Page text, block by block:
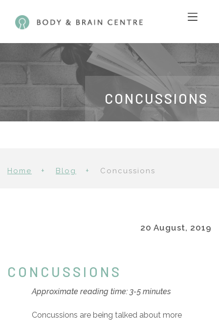
CONCUSSIONS
Home Blog Concussions
20 August, 2019
CONCUSSIONS
Approximate reading time: 3-5 minutes
Concussions are being talked about more